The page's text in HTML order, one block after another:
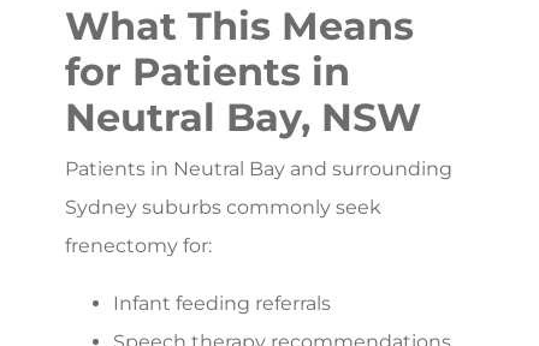
What This Means
for Patients in
Neutral Bay, NSW
Patients in Neutral Bay and surrounding
Sydney suburbs commonly seek
frenectomy for:
Infant feeding referrals